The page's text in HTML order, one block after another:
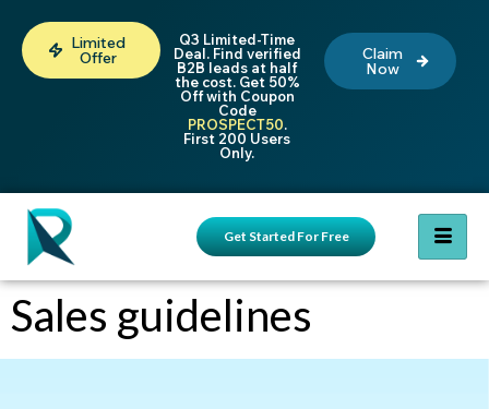
Limited
Offer
Q3 Limited-Time
Deal. Find verified
B2B leads at half
the cost. Get 50%
Off with Coupon
Code
PROSPECT50.
First 200 Users
Only.
Claim
Now
Get Started For Free
Sales guidelines